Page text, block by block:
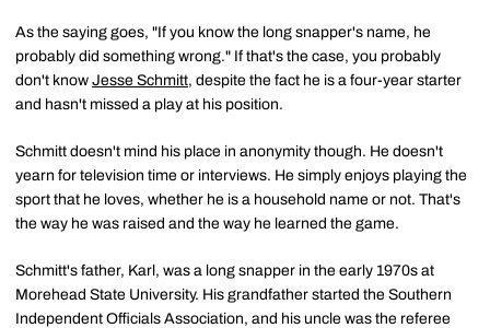
As the saying goes, "If you know the long snapper's name, he
probably did something wrong." If that's the case, you probably
don't know Jesse Schmitt, despite the fact he is a four-year starter
and hasn't missed a play at his position.
Schmitt doesn't mind his place in anonymity though. He doesn't
yearn for television time or interviews. He simply enjoys playing the
sport that he loves, whether he is a household name or not. That's
the way he was raised and the way he learned the game.
Schmitt's father, Karl, was a long snapper in the early 1970s at
Morehead State University. His grandfather started the Southern
Independent Officials Association, and his uncle was the referee